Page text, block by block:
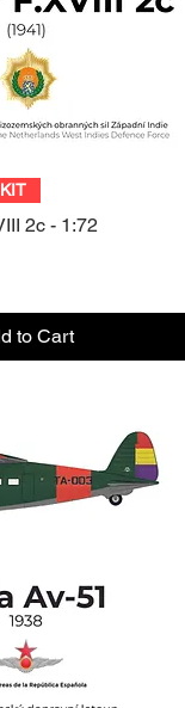
View
2c - 1:72
to Cart